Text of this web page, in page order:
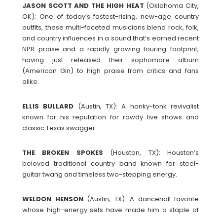
JASON SCOTT AND THE HIGH HEAT (Oklahoma City,
OK): One of today’s fastest-rising, new-age country
outfits, these multi-faceted musicians blend rock, folk,
and country influences in a sound that’s earned recent
NPR praise and a rapidly growing touring footprint,
having just released their sophomore album
(American Gin) to high praise from critics and fans
alike.
ELLIS BULLARD (Austin, TX): A honky-tonk revivalist
known for his reputation for rowdy live shows and
classic Texas swagger.
THE BROKEN SPOKES (Houston, TX): Houston’s
beloved traditional country band known for steel-
guitar twang and timeless two-stepping energy.
WELDON HENSON(Austin, TX): A dancehall favorite
whose high-energy sets have made him a staple of